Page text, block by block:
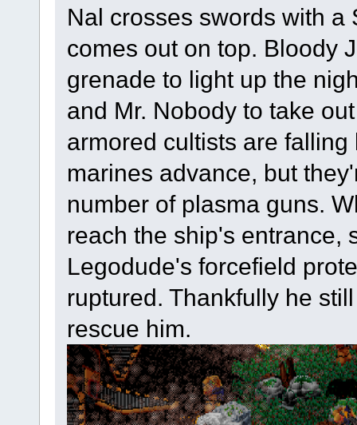
Nal crosses swords with
comes out on top. Bloody
grenade to light up the
and Mr. Nobody to take
armored cultists are
marines advance, but
number of plasma guns.
reach the ship's entrance,
Legodude's forcefield
ruptured. Thankfully he
rescue him.